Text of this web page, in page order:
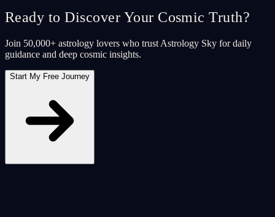
Ready to Discover Your Cosmic Truth?
Join 50,000+ astrology lovers who trust Astrology Sky for daily
guidance and deep cosmic insights.
Start My Free Journey